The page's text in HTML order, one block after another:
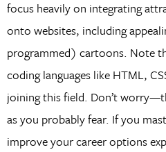
focus heavily on integrating
onto websites, including
programmed) cartoons. Note
coding languages like HTML,
joining this field. Don’t
as you probably fear. If you
improve your career options